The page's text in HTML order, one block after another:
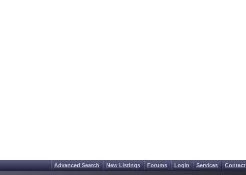
Advanced Search New Listings Forums Login Services Contact